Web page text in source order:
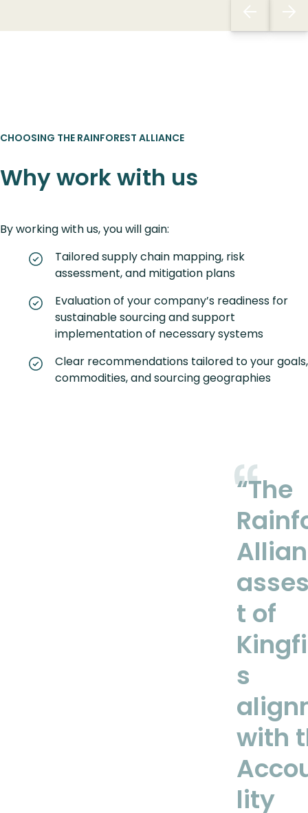
CHOOSING THE RAINFOREST ALLIANCE
Why work with us
By working with us, you will gain:
Tailored supply chain mapping, risk
assessment, and mitigation plans
Evaluation of your company’s readiness for
sustainable sourcing and support
implementation of necessary systems
Clear recommendations tailored to your goals,
commodities, and sourcing geographies
“The
t of
s
with
lity